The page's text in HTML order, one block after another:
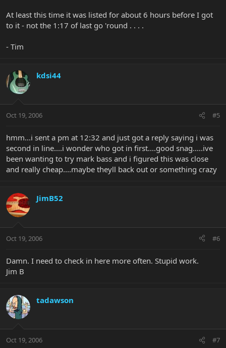
At least this time it was listed for about 6 hours before I got
to it - not the 1:17 of last go 'round . . . .
- Tim
kdsi44
Oct 19, 2006 #5
hmm...i sent a pm at 12:32 and just got a reply saying i was
second in line....i wonder who got in first....good snag.....ive
been wanting to try mark bass and i figured this was close
and really cheap....maybe theyll back out or something crazy
JimB52
Oct 19, 2006 #6
Damn. I need to check in here more often. Stupid work.
Jim B
tadawson
Oct 19, 2006 #7